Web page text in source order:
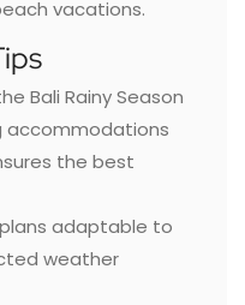
vacations.
Bali Rainy Season
accommodations
the best
plans adaptable to
weather